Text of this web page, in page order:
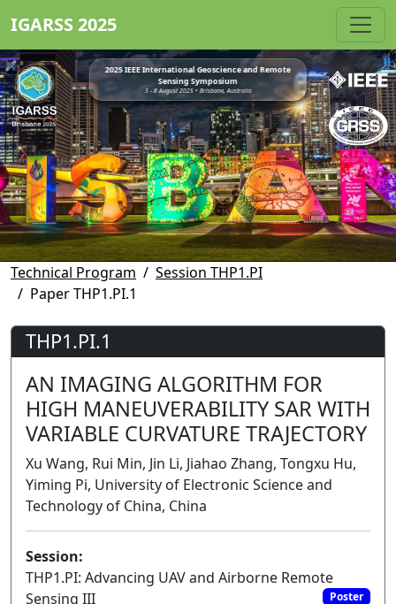
IGARSS 2025
2025 IEEE International Geoscience and Remote
Sensing Symposium
3 - 8 August 2025 • Brisbane, Australia
Technical Program
Session THP1.PI
Paper THP1.PI.1
THP1.PI.1
AN IMAGING ALGORITHM FOR
HIGH MANEUVERABILITY SAR WITH
VARIABLE CURVATURE TRAJECTORY
Xu Wang, Rui Min, Jin Li, Jiahao Zhang, Tongxu Hu,
Yiming Pi, University of Electronic Science and
Technology of China, China
Session:
THP1.PI: Advancing UAV and Airborne Remote
Sensing III
Poster